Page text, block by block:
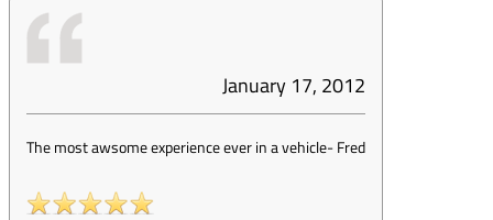
January 17, 2012
The most awsome experience ever in a vehicle-Fred